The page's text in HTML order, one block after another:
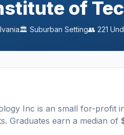
of
🏛️ Suburban Setting👥 221
Inc is an small for-profit
. Graduates earn a median of